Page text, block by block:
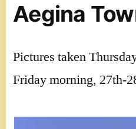
Aegina
Pictures taken
Friday morning, 27th-